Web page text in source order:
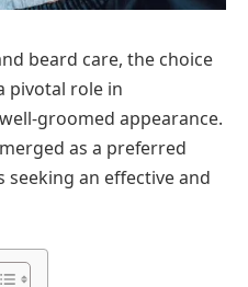
beard care, the choice
pivotal role in
groomed appearance.
as a preferred
an effective and